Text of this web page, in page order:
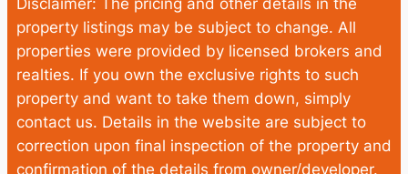
Disclaimer: The pricing and other details in the
property listings may be subject to change. All
properties were provided by licensed brokers and
realties. If you own the exclusive rights to such
property and want to take them down, simply
contact us. Details in the website are subject to
correction upon final inspection of the property and
confirmation of the details from owner/developer.